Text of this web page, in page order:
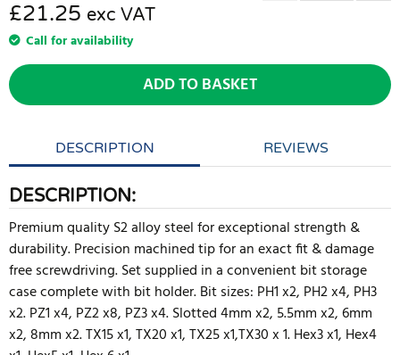
£21.25 exc VAT
Call for availability
ADD TO BASKET
DESCRIPTION REVIEWS
DESCRIPTION:
Premium quality S2 alloy steel for exceptional strength &
durability. Precision machined tip for an exact fit & damage
free screwdriving. Set supplied in a convenient bit storage
case complete with bit holder. Bit sizes: PH1 x2, PH2 x4, PH3
x2. PZ1 x4, PZ2 x8, PZ3 x4. Slotted 4mm x2, 5.5mm x2, 6mm
x2, 8mm x2. TX15 x1, TX20 x1, TX25 x1,TX30 x 1. Hex3 x1, Hex4